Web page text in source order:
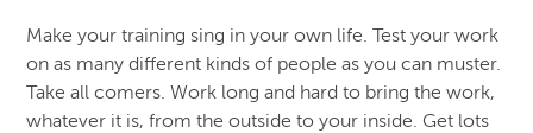
Make your training sing in your own life. Test your work
on as many different kinds of people as you can muster.
Take all comers. Work long and hard to bring the work,
whatever it is, from the outside to your inside. Get lots